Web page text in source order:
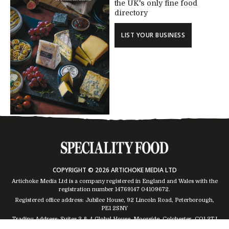
the UK's only fine food
directory
LIST YOUR BUSINESS
COPYRIGHT © 2026 ARTICHOKE MEDIA LTD
Artichoke Media Ltd is a company registered in England and Wales with the
registration number 14769147 04109672.
Registered office address: Jubilee House, 92 Lincoln Road, Peterborough,
PE1 2SNY
Trading Address: Suites 2 & 4 Global House, Moorside, Colchester, CO1 2TJ